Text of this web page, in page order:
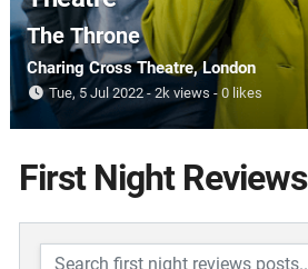
The Throne
Charing Cross Theatre, London
Tue, 5 Jul 2022 2k views 0 likes
First Night Reviews